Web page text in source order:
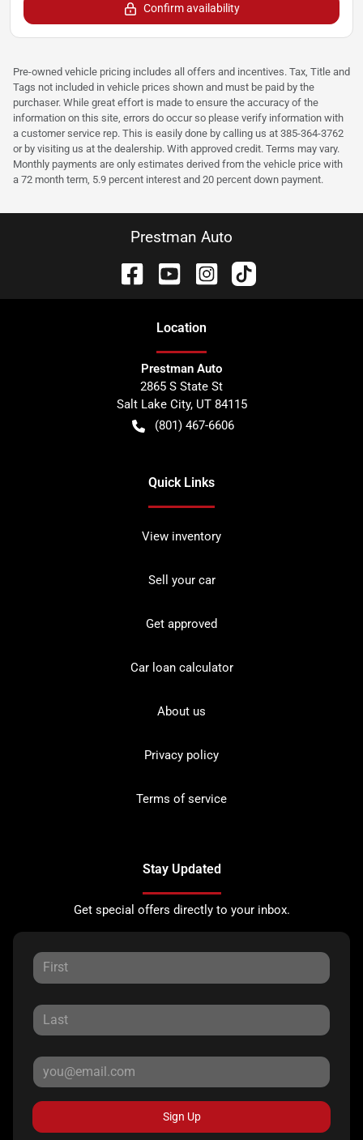
Confirm availability
Pre-owned vehicle pricing includes all offers and incentives. Tax, Title and
Tags not included in vehicle prices shown and must be paid by the
purchaser. While great effort is made to ensure the accuracy of the
information on this site, errors do occur so please verify information with
a customer service rep. This is easily done by calling us at 385-364-3762
or by visiting us at the dealership. With approved credit. Terms may vary.
Monthly payments are only estimates derived from the vehicle price with
a 72 month term, 5.9 percent interest and 20 percent down payment.
Prestman Auto
Location
Prestman Auto
2865 S State St
Salt Lake City, UT 84115
(801) 467-6606
Quick Links
View inventory
Sell your car
Get approved
Car loan calculator
About us
Privacy policy
Terms of service
Stay Updated
Get special offers directly to your inbox.
Sign Up